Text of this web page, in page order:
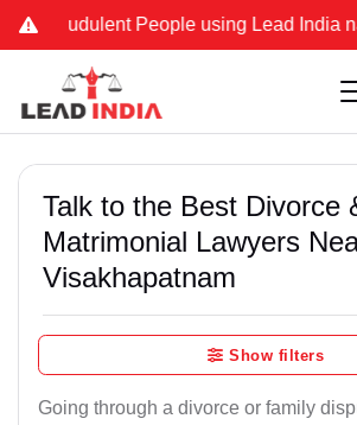
People using Lead India name
Talk to the Best Divorce
Matrimonial Lawyers
Visakhapatnam
Show filters
Going through a divorce or family